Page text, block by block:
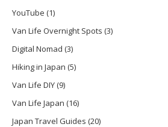
YouTube (1)
Van Life Overnight Spots (3)
Digital Nomad (3)
Hiking in Japan (5)
Van Life DIY(9)
Van Life Japan (16)
Japan Travel Guides (20)